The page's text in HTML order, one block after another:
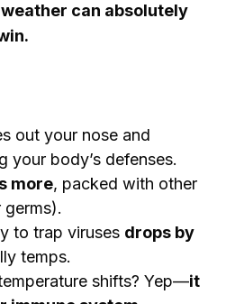
can absolutely
out your nose and
your body’s defenses.
more, packed with other
to trap viruses drops by
temps.
shifts? Yep—it